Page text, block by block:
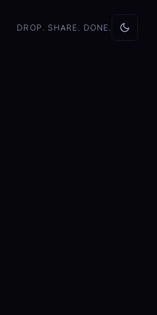
DROP. SHARE. DONE.